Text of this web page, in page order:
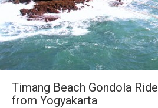
Timang Beach Gondola Ride
from Yogyakarta